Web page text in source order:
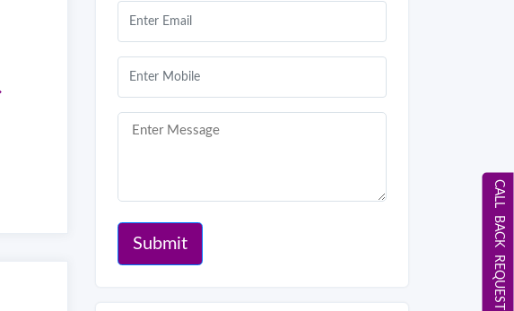
Submit CALL BACK REQUEST